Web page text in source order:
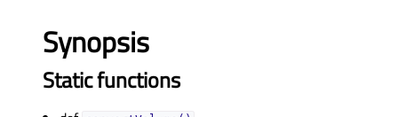
Synopsis
Static functions